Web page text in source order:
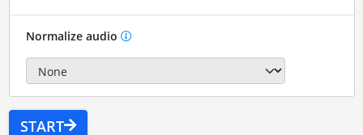
Normalize audio
START